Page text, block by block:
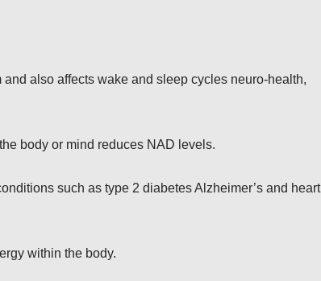
also affects wake and sleep cycles neuro-health,
body or mind reduces NAD levels.
such as type 2 diabetes Alzheimer’s and heart
within the body.